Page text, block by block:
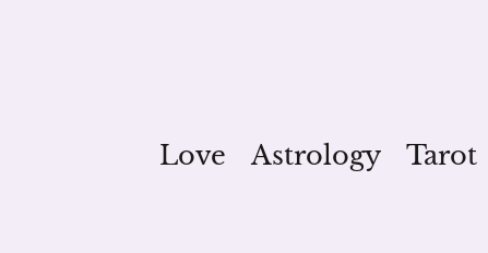
Love Astrology Tarot